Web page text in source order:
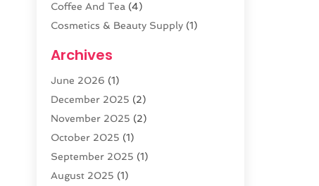
Coffee And Tea (4)
Cosmetics & Beauty Supply (1)
CZ Magazine Extension
Diamond Jewelry
E-COMMERCE SERVICE
Electronic Cigarettes
Electronics(2)
Exercise Equipment Store
Exhibition Planner
Archives
June 2026 (1)
December 2025 (2)
November 2025 (2)
October 2025 (1)
September 2025 (1)
August 2025 (1)